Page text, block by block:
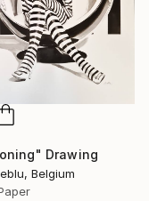
Drawing
Belgium